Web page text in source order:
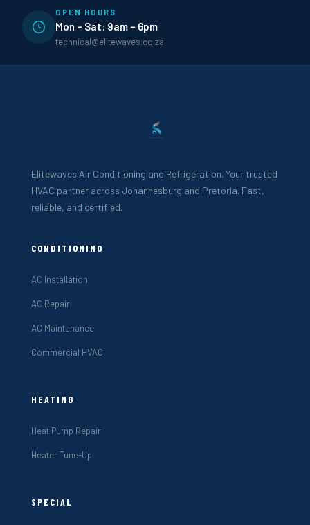
OPEN HOURS
Mon – Sat: 9am – 6pm
technical@elitewaves.co.za
Elitewaves Air Conditioning and Refrigeration. Your trusted
HVAC partner across Johannesburg and Pretoria. Fast,
reliable, and certified.
CONDITIONING
AC Installation
AC Repair
AC Maintenance
Commercial HVAC
HEATING
Heat Pump Repair
Heater Tune-Up
SPECIAL